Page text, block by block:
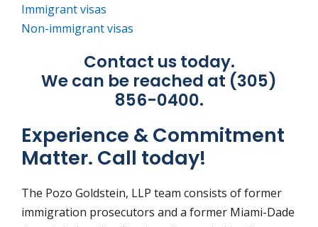
Immigrant visas
Non-immigrant visas
Contact us today.
We can be reached at (305)
856-0400.
Experience & Commitment
Matter. Call today!
The Pozo Goldstein, LLP team consists of former
immigration prosecutors and a former Miami-Dade